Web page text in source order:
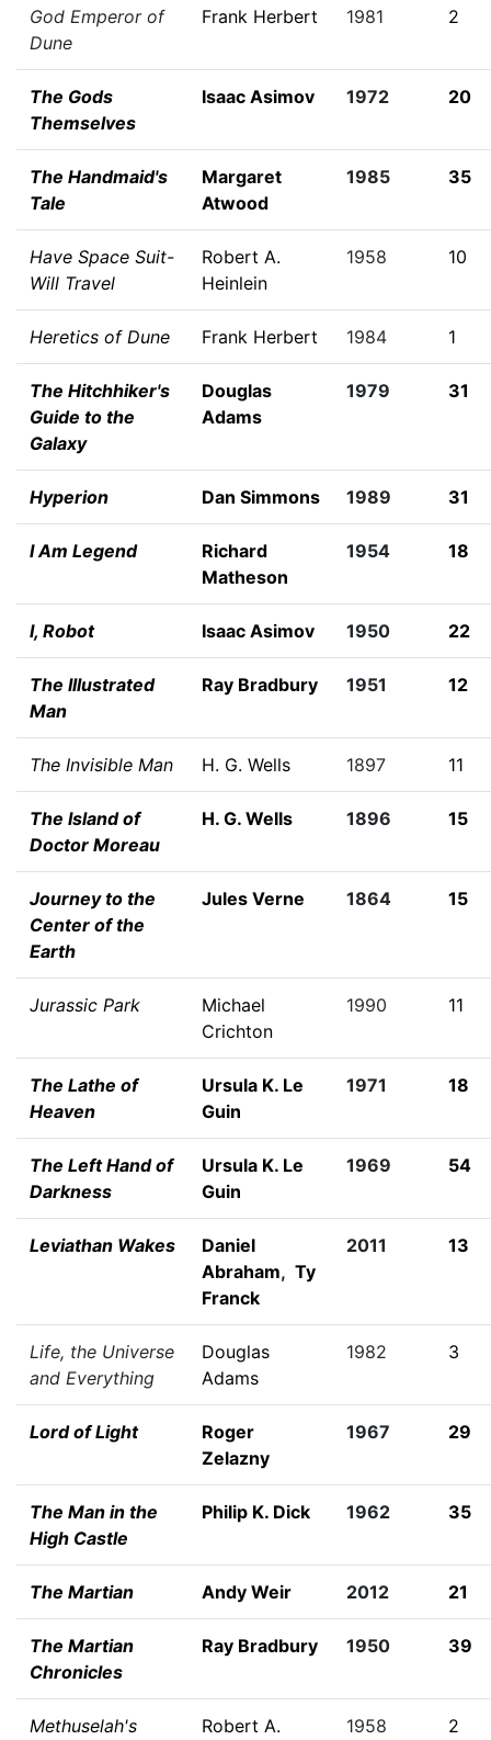
God Emperor of
Dune
Frank Herbert 1981 2
The Gods
Themselves
Isaac Asimov 1972 20
The Handmaid's
Tale
Margaret
Atwood
1985 35
Have Space Suit-
Will Travel
Robert A.
Heinlein
1958 10
Heretics of Dune Frank Herbert 1984 1
The Hitchhiker's
Guide to the
Galaxy
Douglas
Adams
1979 31
Hyperion Dan Simmons 1989 31
I Am Legend
Richard
Matheson
1954 18
I, Robot Isaac Asimov 1950 22
The Illustrated
Man
Ray Bradbury 1951 12
The Invisible Man H. G. Wells 1897 11
The Island of
Doctor Moreau
H. G. Wells 1896 15
Journey to the
Center of the
Earth
Jules Verne 1864 15
Jurassic Park
Michael
Crichton
1990 11
The Lathe of
Heaven
Ursula K. Le
Guin
1971 18
The Left Hand of
Darkness
Ursula K. Le
Guin
1969 54
Leviathan Wakes
Daniel
Abraham, Ty
Franck
2011 13
Life, the Universe
and Everything
Douglas
Adams
1982 3
Lord of Light
Roger
Zelazny
1967 29
The Man in the
High Castle
Philip K. Dick 1962 35
The Martian Andy Weir 2012 21
The Martian
Chronicles
Ray Bradbury 1950 39
Methuselah's
Robert A.
1958 2